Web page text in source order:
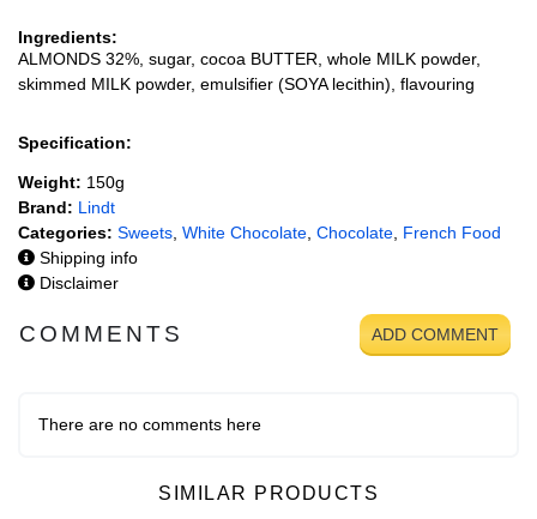
Ingredients:
ALMONDS 32%, sugar, cocoa BUTTER, whole MILK powder,
skimmed MILK powder, emulsifier (SOYA lecithin), flavouring
Specification:
Weight: 150g
Brand: Lindt
Categories: Sweets White Chocolate Chocolate French Food
Shipping info
Disclaimer
COMMENTS ADD COMMENT
There are no comments here
SIMILAR PRODUCTS